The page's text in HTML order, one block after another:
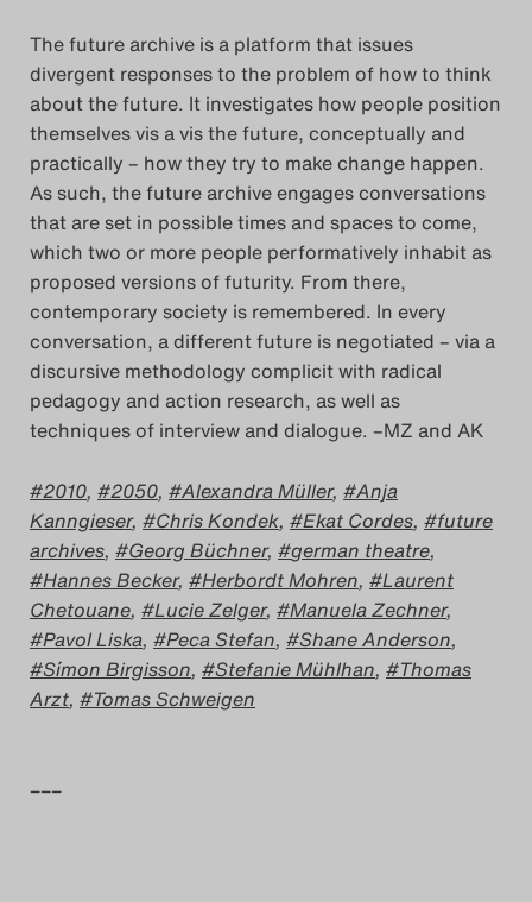
The future archive is a platform that issues
divergent responses to the problem of how to think
about the future. It investigates how people position
themselves vis a vis the future, conceptually and
practically – how they try to make change happen.
As such, the future archive engages conversations
that are set in possible times and spaces to come,
which two or more people performatively inhabit as
proposed versions of futurity. From there,
contemporary society is remembered. In every
conversation, a different future is negotiated – via a
discursive methodology complicit with radical
pedagogy and action research, as well as
techniques of interview and dialogue. –MZ and AK
2010, 2050, Alexandra Müller,
Anja
Kanngieser, Chris Kondek, Ekat Cordes,
future
archives, Georg Büchner, german theatre,
Hannes Becker, Herbordt Mohren,
Laurent
Chetouane, Lucie Zelger, Manuela Zechner,
Pavol Liska, Peca Stefan, Shane Anderson,
Símon Birgisson, Stefanie Mühlhan,
Thomas
Arzt, Tomas Schweigen
–––